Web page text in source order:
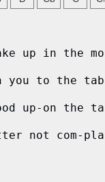
up in the
you to the
up-on the
not com-